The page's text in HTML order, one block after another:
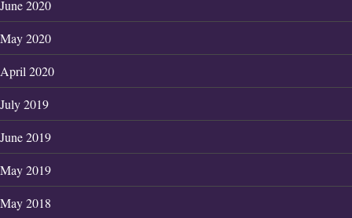
June 2020
May 2020
April 2020
July 2019
June 2019
May 2019
May 2018